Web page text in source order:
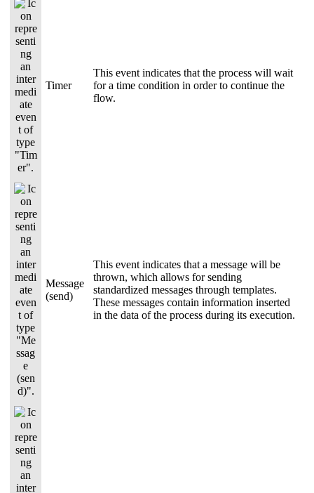
Timer
This event indicates that the process will wait
for a time condition in order to continue the
flow.
Message
(send)
This event indicates that a message will be
thrown, which allows for sending
standardized messages through templates.
These messages contain information inserted
in the data of the process during its execution.